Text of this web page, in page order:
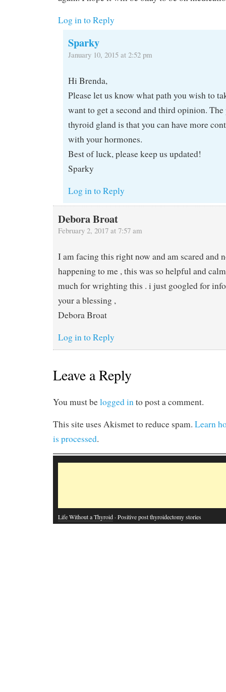
Log in to Reply
Sparky
January 10, 2015 at 2:52 pm
Hi Brenda,
Please let us know what path you wish to
want to get a second and third opinion.
thyroid gland is that you can have more
with your hormones.
Best of luck, please keep us updated!
Sparky
Log in to Reply
Debora Broat
February 2, 2017 at 7:57 am
I am facing this right now and am scared and
happening to me , this was so helpful and
much for wrighting this . i just googled for
your a blessing ,
Debora Broat
Log in to Reply
Leave a Reply
You must belogged into post a comment.
This site uses Akismet to reduce spam. Learn
is processed.
Life Without a Thyroid · Positive post thyroidectomy stories